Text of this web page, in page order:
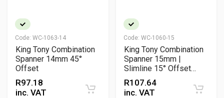
Code: WC-1063-14
King Tony Combination
Spanner 14mm 45°
Offset
R97.18
inc. VAT
Code: WC-1060-15
King Tony Combination
Spanner 15mm |
Slimline 15° Offset
Chrome Vanadium
Metric Wrench
R107.64
inc. VAT